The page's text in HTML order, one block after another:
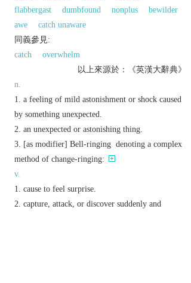
flabbergast
dumbfound nonplus
bewilder
awe
catch unaware
同義參見:
catch
overwhelm
以上來源於：《英漢大辭典》
n.
a feeling of mild astonishment or shock caused
by something unexpected.
an unexpected or astonishing thing.
[as modifier] Bell-ringing denoting a complex
method of change-ringing:
v.
cause to feel surprise.
capture, attack, or discover suddenly and